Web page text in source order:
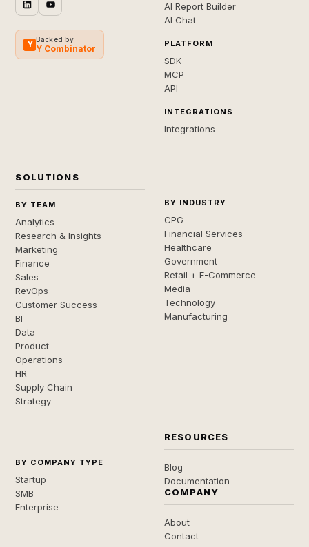
Y
Backed by
Y Combinator
AI Report Builder
AI Chat
PLATFORM
SDK
MCP
API
INTEGRATIONS
Integrations
SOLUTIONS
BY TEAM
Analytics
Research & Insights
Marketing
Finance
Sales
RevOps
Customer Success
BI
Data
Product
Operations
HR
Supply Chain
Strategy
BY INDUSTRY
CPG
Financial Services
Healthcare
Government
Retail + E-Commerce
Media
Technology
Manufacturing
BY COMPANY TYPE
Startup
SMB
Enterprise
RESOURCES
Blog
Documentation
COMPANY
About
Contact